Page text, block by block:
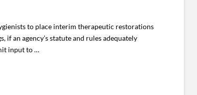
to place interim therapeutic restorations
an agency’s statute and rules adequately
input to …